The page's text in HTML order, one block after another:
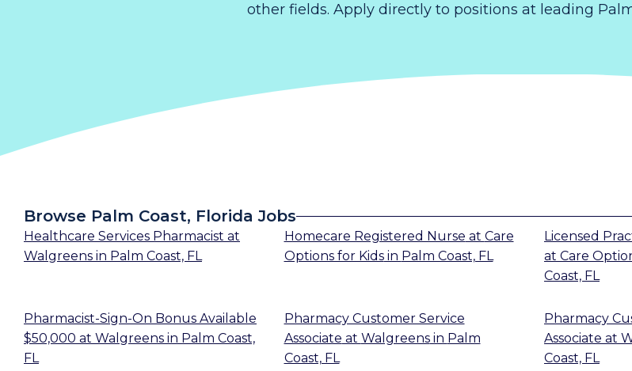
other fields. Apply directly to positions at leading
Browse Palm Coast, Florida Jobs
Healthcare Services Pharmacist at
Walgreens in Palm Coast, FL
Homecare Registered Nurse at Care
Options for Kidsin Palm Coast, FL
Licensed
at Care
Coast, FL
Pharmacist-Sign-On Bonus Available
$50,000 at Walgreens in Palm Coast,
FL
Pharmacy Customer Service
Associate at Walgreensin Palm
Coast, FL
Pharmacy
Associate at
Coast, FL